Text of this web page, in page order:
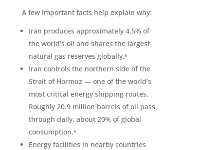
A few important facts help explain why:
Iran produces approximately 4.5% of
the world’s oil and shares the largest
natural gas reserves globally.⁵
Iran controls the northern side of the
Strait of Hormuz — one of the world’s
most critical energy shipping routes.
Roughly 20.9 million barrels of oil pass
through daily, about 20% of global
consumption.⁶
Energy facilities in nearby countries